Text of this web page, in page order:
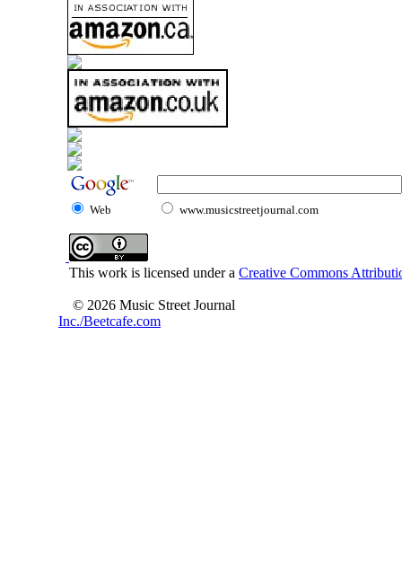
Web www.musicstreetjournal.com
This work is licensed under a Creative Commons
© 2026 Music Street Journal
Inc./Beetcafe.com